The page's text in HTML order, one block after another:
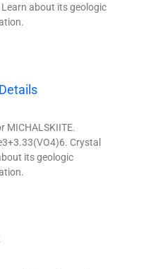
about its geologic
MICHALSKIITE.
Crystal
its geologic